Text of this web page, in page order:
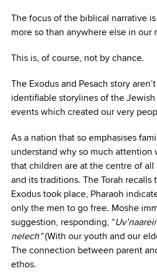
The focus of the biblical narrative
more so than anywhere else in our
This is, of course, not by chance.
The Exodus and Pesach story
identifiable storylines of the
events which created our very
As a nation that so emphasises
understand why so much attention
that children are at the centre of
and its traditions. The Torah
Exodus took place, Pharaoh
only the men to go free. Moshe
suggestion, responding, “
nelech”(With our youth and our
The connection between parent
ethos.